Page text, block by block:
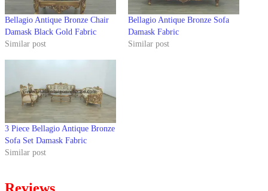
Bellagio Antique Bronze Chair
Damask Black Gold Fabric
Similar post
Bellagio Antique Bronze Sofa
Damask Fabric
Similar post
3 Piece Bellagio Antique Bronze
Sofa Set Damask Fabric
Similar post